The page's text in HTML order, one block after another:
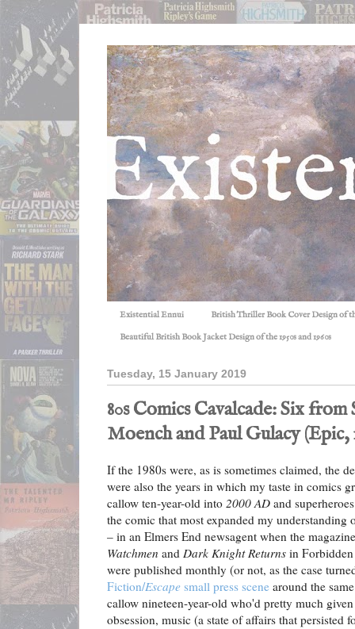
Existential Ennui British Thriller Book Cover Design of
Beautiful British Book Jacket Design of the 1950s and 1960s
Tuesday, 15 January 2019
80s Comics Cavalcade: Six
Moench and Paul Gulacy (Epic,
If the 1980s were, as is sometimes claimed, the
were also the years in which my taste in comics
callow ten-year-old into 2000 AD and
the comic that most expanded my understanding
– in an Elmers End newsagent when the
Watchmen and Dark Knight Returns in
were published monthly (or not, as the case
Fiction/Escape small press scene around the
callow nineteen-year-old who'd pretty much
obsession, music (a state of affairs that persisted